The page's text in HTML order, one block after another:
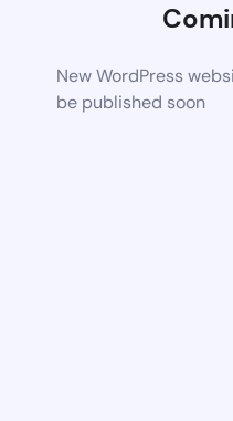
New WordPress
be published soon